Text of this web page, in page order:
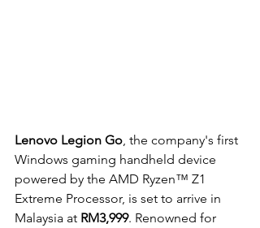
Lenovo Legion Go , the company's first
Windows gaming handheld device
powered by the AMD Ryzen™ Z1
Extreme Processor, is set to arrive in
Malaysia at RM3,999. Renowned for